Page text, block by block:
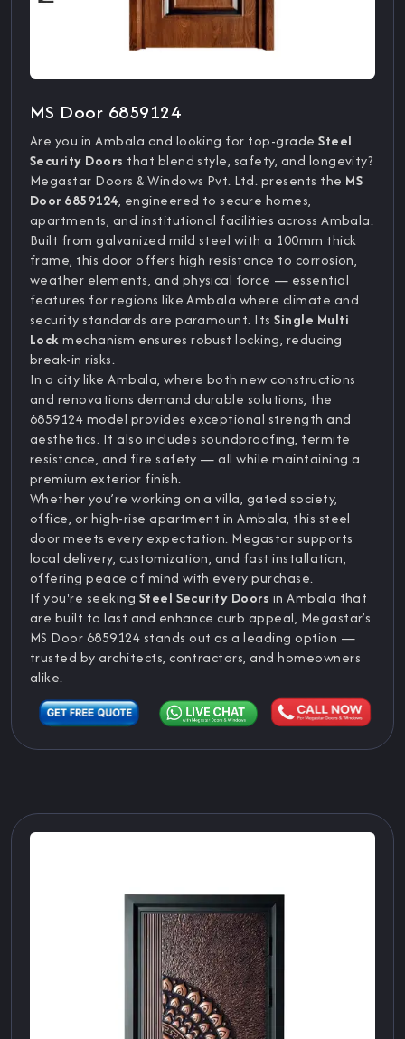
MS Door 6859124
Are you in Ambala and looking for top-gradeSteel
Security Doors that blend style, safety, and longevity?
Megastar Doors & Windows Pvt. Ltd. presents the MS
Door 6859124, engineered to secure homes,
apartments, and institutional facilities across Ambala.
Built from galvanized mild steel with a 100mm thick
frame, this door offers high resistance to corrosion,
weather elements, and physical force — essential
features for regions like Ambala where climate and
security standards are paramount. ItsSingle Multi
Lockmechanism ensures robust locking, reducing
break-in risks.
In a city like Ambala, where both new constructions
and renovations demand durable solutions, the
6859124 model provides exceptional strength and
aesthetics. It also includes soundproofing, termite
resistance, and fire safety — all while maintaining a
premium exterior finish.
Whether you’re working on a villa, gated society,
office, or high-rise apartment in Ambala, this steel
door meets every expectation. Megastar supports
local delivery, customization, and fast installation,
offering peace of mind with every purchase.
If you're seeking Steel Security Doors in Ambala that
are built to last and enhance curb appeal, Megastar’s
MS Door 6859124 stands out as a leading option —
trusted by architects, contractors, and homeowners
alike.